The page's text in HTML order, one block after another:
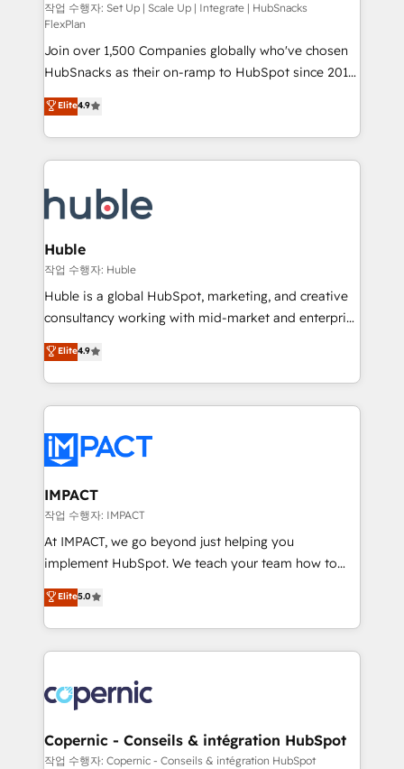
improve customer experiences. With our bright
people, exciting ideas and can-do mentality, we
ensure revenue growth on a daily basis. So tell us
your challenge; our passionate and growth driven
team of 100+ experts is ready for you! Driving digital
growth | www.brightdigital.com
작업 수행자: Set Up | Scale Up | Integrate | HubSnacks
FlexPlan
Join over 1,500 Companies globally who've chosen
HubSnacks as their on-ramp to HubSpot since 2014
Simple pay-as-you-go plans that accelerate value...
1️⃣ Set Up | Onboarding New or Check-fixing existing
HubSpot portals 2️⃣ Scale Up | 100% HubSpot Task
Execution... Global 24/7 ... All Experts 3️⃣ Integrate |
Slash months from your API Integration project... ⬅️
Click "Contact Business" ⬅️ to access 150+ Kickstart
Integration templates that put HubSpot in the center
of your tech stack, syncing... 🛍️ Shopify or
WooCommerce 💲 Stripe or Paypal 💰 Sage or
Netsuite 🤖 Google or Microsoft ✍️ DocuSign or
the rare Advanced "Custom Integrations"
Accreditation, securely sync data across... 🔄 any
new HubSpot portal with Advanced Website and
CRM Migrations using our in-house "HubScrub" Tool.
Elite4.9
Huble
작업 수행자: Huble
Huble is a global HubSpot, marketing, and creative
consultancy working with mid-market and enterprise
businesses. We go beyond implementation, shaping
the strategy, processes, and teams that turn
HubSpot into a genuine growth engine. Named
HubSpot's Global Partner of the Year in 2024,
worldwide, and with over 15 years in the ecosystem,
Huble has built a track record that speaks for itself.
One company, one operating model, delivering
across offices and consulting teams in the UK, USA,
Canada, Germany, France, Belgium, Singapore, and
South Africa. Certified compliant with ISO/IEC
international offices and 175+ employees.
Elite4.9
IMPACT
작업 수행자: IMPACT
At IMPACT, we go beyond just helping you
implement HubSpot. We teach your team how to
master it. As the creators of the Endless Customers
System™ (the next evolution of They Ask, You
Answer), we’re the only HubSpot partner built
entirely around coaching and training. That means
skills, processes, and internal team you need to
attract the right buyers, close deals faster, and grow
without outside dependencies. You’ll learn how to: •
Set up, audit, and organize your HubSpot portal •
Elite5.0
Copernic - Conseils & intégration HubSpot
작업 수행자: Copernic - Conseils & intégration HubSpot